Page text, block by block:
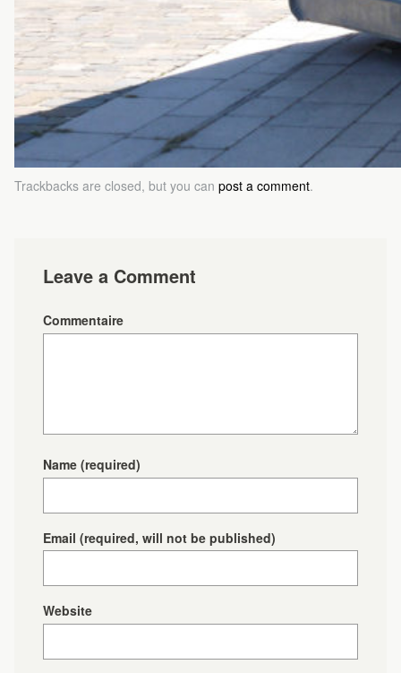
Trackbacks are closed, but you can post a comment.
Leave a Comment
Commentaire
Name (required)
Email (required, will not be published)
Website